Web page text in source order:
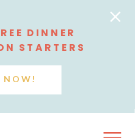
DINNER
STARTERS